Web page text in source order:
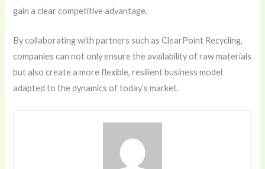
gain a clear competitive advantage.
By collaborating with partners such asClearPoint Recycling,
companies can not only ensure the availability of raw materials
but also create a more flexible, resilient business model
adapted to the dynamics of today’s market.